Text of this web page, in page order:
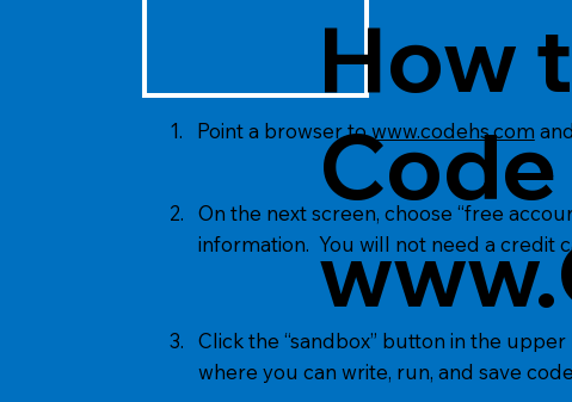
How
1. Point a browser towww.codehs.com
2. On the next screen, choose “free
information. You will not need a credit
3. Click the “sandbox” button in the
where you can write, run, and save